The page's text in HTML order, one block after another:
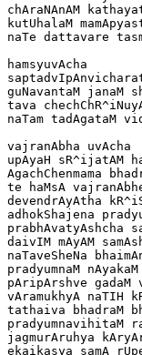
chAraNAnAM
kutUhalaM
naTe dattavare
hamsyuvAcha
guNavantaM janaM
tava
naTam tadAgataM
vajranAbha uvAcha
upAyaH sR^ijatAM
AgachChenmama
te haMsA
devendrAyAtha
adhokShajena
prabhAvatyAshcha
daivIM mAyAM
naTaveSheNa
pradyumnaM
pAripArshve gadaM
vAramukhyA naTIH
tathaiva bhadraM
pradyumnavihitaM
jagmurAruhya
ekaikasya samA